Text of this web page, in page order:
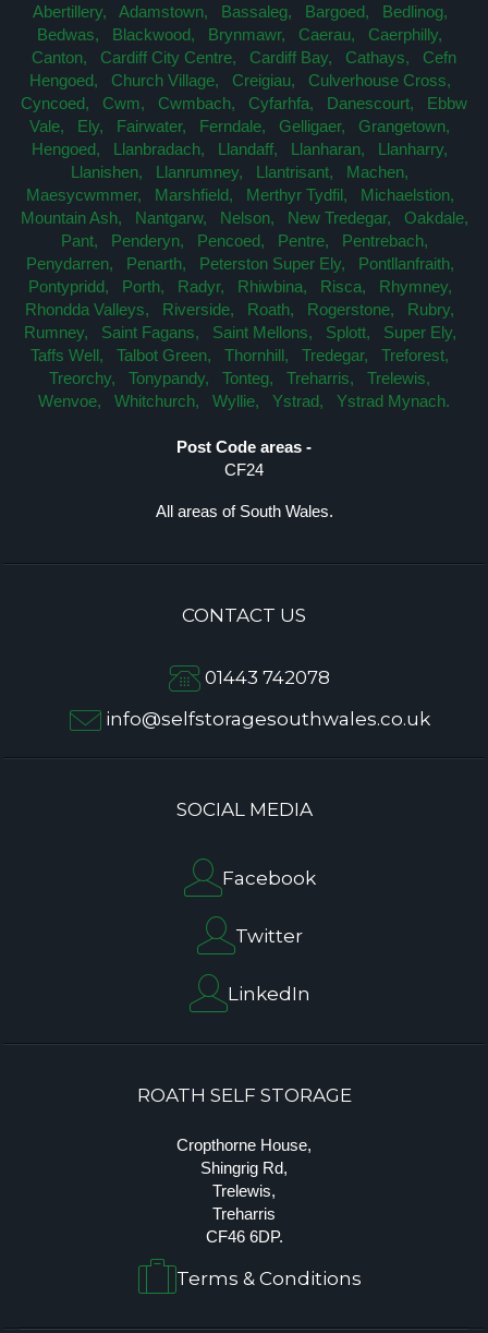
Abertillery,
Adamstown, Bassaleg, Bargoed,
Bedlinog,
Bedwas,
Blackwood, Brynmawr, Caerau,
Caerphilly,
Canton,
Cardiff City Centre, Cardiff Bay, Cathays,
Cefn
Hengoed,
Church Village, Creigiau,
Culverhouse Cross,
Cyncoed,
Cwm, Cwmbach, Cyfarhfa, Danescourt,
Ebbw
Vale,
Ely, Fairwater, Ferndale, Gelligaer,
Grangetown,
Hengoed,
Llanbradach, Llandaff, Llanharan,
Llanharry,
Llanishen,
Llanrumney, Llantrisant,
Machen,
Maesycwmmer,
Marshfield, Merthyr Tydfil,
Michaelstion,
Mountain Ash,
Nantgarw, Nelson, New Tredegar,
Oakdale,
Pant,
Penderyn, Pencoed, Pentre,
Pentrebach,
Penydarren,
Penarth, Peterston Super Ely,
Pontllanfraith,
Pontypridd,
Porth, Radyr, Rhiwbina, Risca,
Rhymney,
Rhondda Valleys,
Riverside, Roath, Rogerstone,
Rubry,
Rumney,
Saint Fagans, Saint Mellons, Splott,
Super Ely,
Taffs Well,
Talbot Green, Thornhill, Tredegar,
Treforest,
Treorchy,
Tonypandy, Tonteg, Treharris,
Trelewis,
Wenvoe,
Whitchurch, Wyllie, Ystrad, Ystrad Mynach.
Post Code areas -
CF24
All areas of South Wales.
CONTACT US
01443 742078
info@selfstoragesouthwales.co.uk
SOCIAL MEDIA
Facebook
Twitter
LinkedIn
ROATH SELF STORAGE
Cropthorne House,
Shingrig Rd,
Trelewis,
Treharris
CF46 6DP.
Terms & Conditions